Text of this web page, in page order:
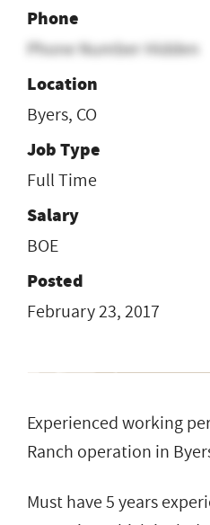
Phone
Phone Number Hidden
Location
Byers, CO
Job Type
Full Time
Salary
BOE
Posted
February 23, 2017
Experienced working
Ranch operation in
Must have 5 years